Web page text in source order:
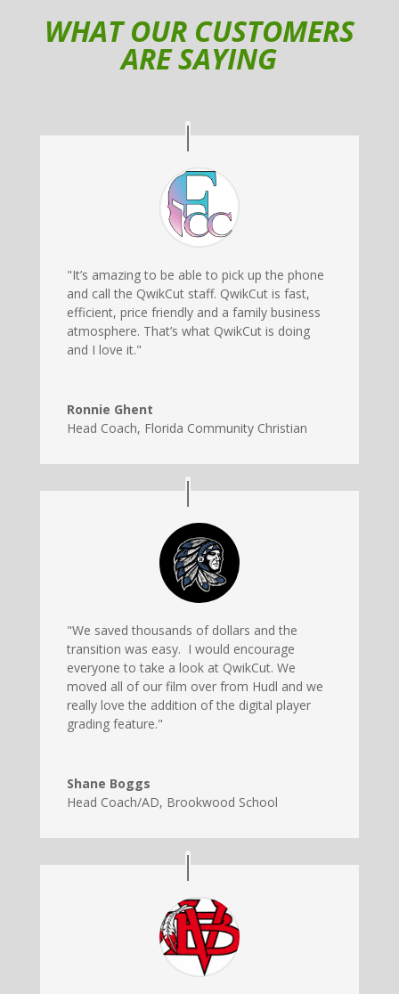
WHAT OUR CUSTOMERS
ARE SAYING
"It’s amazing to be able to pick up the phone
and call the QwikCut staff. QwikCut is fast,
efficient, price friendly and a family business
atmosphere. That’s what QwikCut is doing
and I love it."
Ronnie Ghent
Head Coach, Florida Community Christian
"We saved thousands of dollars and the
transition was easy. I would encourage
everyone to take a look at QwikCut. We
moved all of our film over from Hudl and we
really love the addition of the digital player
grading feature."
Shane Boggs
Head Coach/AD, Brookwood School